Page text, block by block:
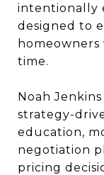
intentionally
designed to
time.
Noah
strategy-
education,
negotiation
pricing